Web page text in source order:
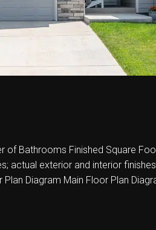
Bathrooms Finished Square
actual exterior and interior
Diagram Main Floor Plan